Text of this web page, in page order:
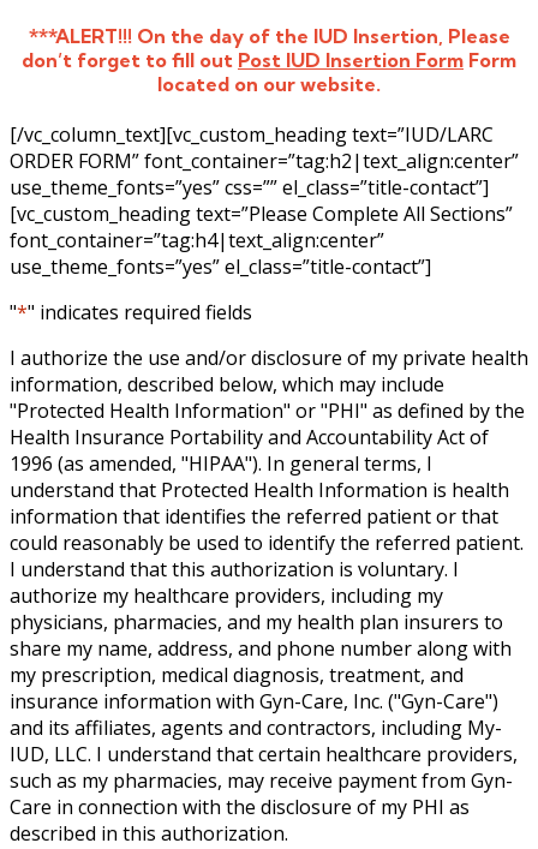
***ALERT!!! On the day of the IUD Insertion, Please
don’t forget to fill out Post IUD Insertion Form Form
located on our website.
[/vc_column_text][vc_custom_heading text=”IUD/LARC
ORDER FORM” font_container=”tag:h2|text_align:center”
use_theme_fonts=”yes” css=”” el_class=”title-contact”]
[vc_custom_heading text=”Please Complete All Sections”
font_container=”tag:h4|text_align:center”
use_theme_fonts=”yes” el_class=”title-contact”]
"*" indicates required fields
I authorize the use and/or disclosure of my private health
information, described below, which may include
"Protected Health Information" or "PHI" as defined by the
Health Insurance Portability and Accountability Act of
1996 (as amended, "HIPAA"). In general terms, I
understand that Protected Health Information is health
information that identifies the referred patient or that
could reasonably be used to identify the referred patient.
I understand that this authorization is voluntary. I
authorize my healthcare providers, including my
physicians, pharmacies, and my health plan insurers to
share my name, address, and phone number along with
my prescription, medical diagnosis, treatment, and
insurance information with Gyn-Care, Inc. ("Gyn-Care")
and its affiliates, agents and contractors, including My-
IUD, LLC. I understand that certain healthcare providers,
such as my pharmacies, may receive payment from Gyn-
Care in connection with the disclosure of my PHI as
described in this authorization.